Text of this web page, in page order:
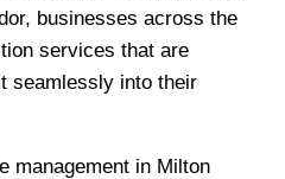
businesses across the
services that are
seamlessly into their
management in Milton